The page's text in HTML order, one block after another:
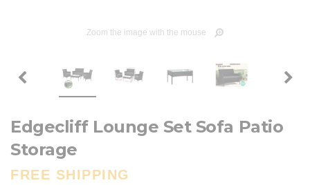
Zoom the image with the mouse
Edgecliff Lounge Set Sofa Patio
Storage
FREE SHIPPING